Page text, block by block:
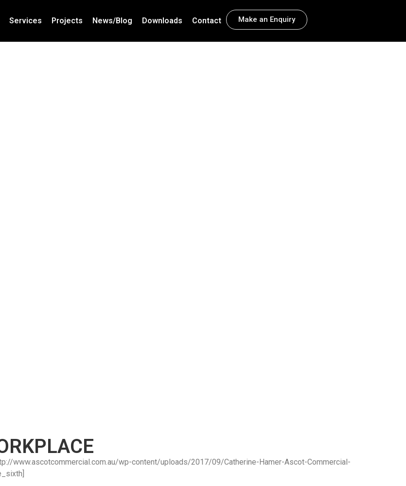
Services Projects News/Blog Downloads Contact Make an Enquiry
www.ascotcommercial.com.au/wp-content/uploads/2017/09/Catherine-Hamer-Ascot-Commercial-